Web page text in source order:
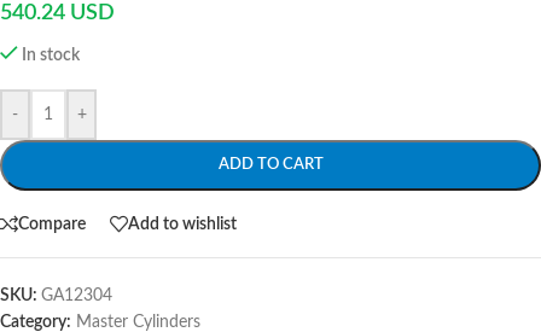
540.24 USD
In stock
- +
ADD TO CART
Compare Add to wishlist
SKU: GA12304
Category: Master Cylinders